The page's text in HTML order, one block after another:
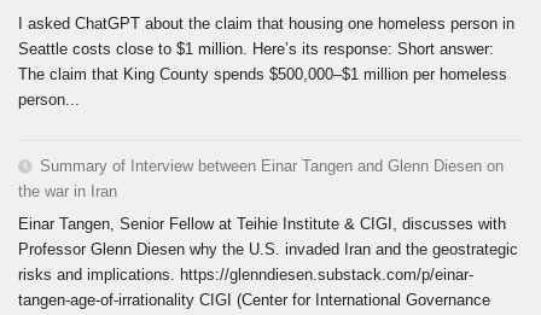
I asked ChatGPT about the claim that housing one homeless person in
Seattle costs close to $1 million. Here’s its response: Short answer:
The claim that King County spends $500,000–$1 million per homeless
person...
Summary of Interview between Einar Tangen and Glenn Diesen on
the war in Iran
Einar Tangen, Senior Fellow at Teihie Institute & CIGI, discusses with
Professor Glenn Diesen why the U.S. invaded Iran and the geostrategic
risks and implications. https://glenndiesen.substack.com/p/einar-
tangen-age-of-irrationality CIGI (Center for International Governance